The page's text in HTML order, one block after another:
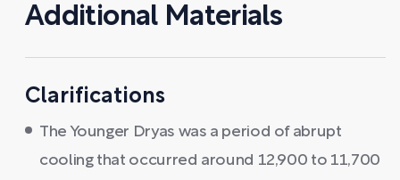
Additional Materials
Clarifications
The Younger Dryas was a period of abrupt
cooling that occurred around 12,900 to 11,700